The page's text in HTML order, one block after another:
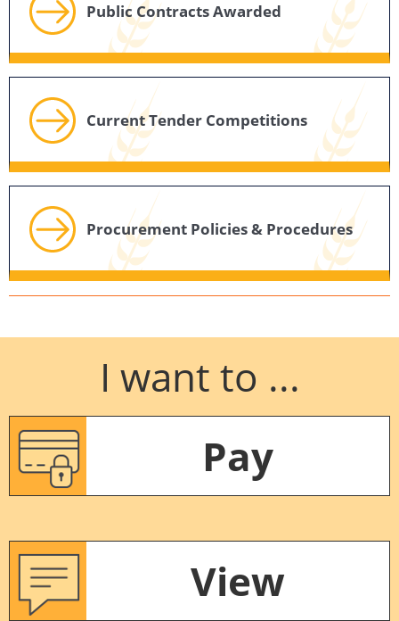
Public Contracts Awarded
Current Tender Competitions
Procurement Policies & Procedures
I want to ...
Pay
View